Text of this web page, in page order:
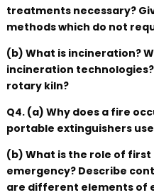
treatments necessary?
methods which do not
(b) What is incineration?
incineration
rotary kiln?
Q4. (a) Why does a fire
portable extinguishers
(b) What is the role of
emergency? Describe
are different elements of